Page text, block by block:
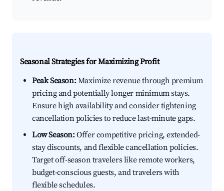
Seasonal Strategies for Maximizing Profit
Peak Season:Maximize revenue through premium
pricing and potentially longer minimum stays.
Ensure high availability and consider tightening
cancellation policies to reduce last-minute gaps.
Low Season:Offer competitive pricing, extended-
stay discounts, and flexible cancellation policies.
Target off-season travelers like remote workers,
budget-conscious guests, and travelers with
flexible schedules.